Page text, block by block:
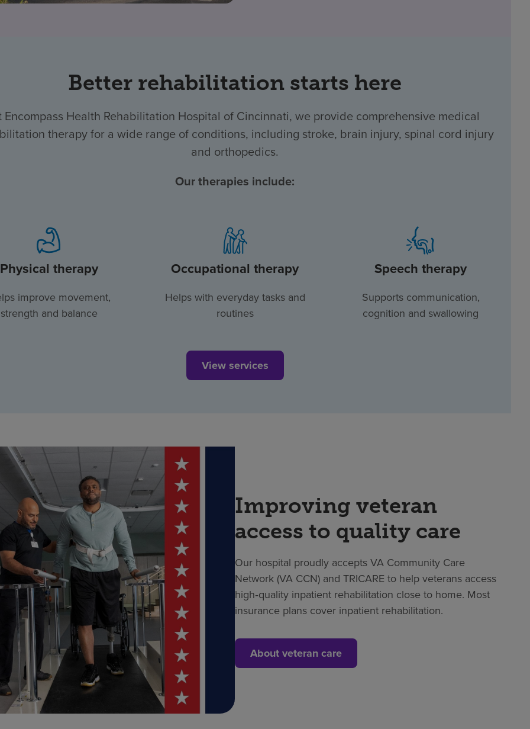
Better rehabilitation starts here
Encompass Health Rehabilitation Hospital of Cincinnati, we provide comprehensive medical
therapy for a wide range of conditions, including stroke, brain injury, spinal cord injury
and orthopedics.
Our therapies include:
Physical therapy
improve movement,
strength and balance
Occupational therapy
Helps with everyday tasks and
routines
Speech therapy
Supports communication,
cognition and swallowing
View services
Improving veteran
access to quality care
Our hospital proudly accepts VA Community Care
Network (VA CCN) and TRICARE to help veterans access
high‑quality inpatient rehabilitation close to home. Most
insurance plans cover inpatient rehabilitation.
About veteran care